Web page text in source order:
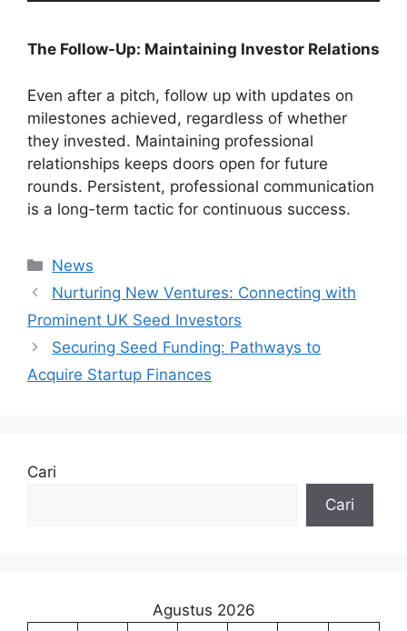
The Follow-Up: Maintaining Investor Relations
Even after a pitch, follow up with updates on
milestones achieved, regardless of whether
they invested. Maintaining professional
relationships keeps doors open for future
rounds. Persistent, professional communication
is a long-term tactic for continuous success.
Kategori
News
Nurturing New Ventures: Connecting with
Prominent UK Seed Investors
Securing Seed Funding: Pathways to
Acquire Startup Finances
Cari
Cari
Agustus 2026